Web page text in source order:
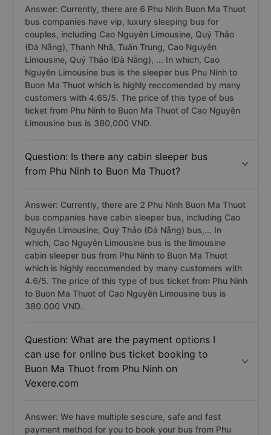
Answer: Currently, there are 6 Phu Ninh Buon Ma Thuot
bus companies have vip, luxury sleeping bus for
couples, including Cao Nguyên Limousine, Quý Thảo
(Đà Nẵng), Thanh Nhã, Tuấn Trung, Cao Nguyên
Limousine, Quý Thảo (Đà Nẵng), ... In which, Cao
Nguyên Limousine bus is the sleeper bus Phu Ninh to
Buon Ma Thuot which is highly reccomended by many
customers with 4.65/5. The price of this type of bus
ticket from Phu Ninh to Buon Ma Thuot of Cao Nguyên
Limousine bus is 380,000 VNĐ.
Question: Is there any cabin sleeper bus
from Phu Ninh to Buon Ma Thuot?
Answer: Currently, there are 2 Phu Ninh Buon Ma Thuot
bus companies have cabin sleeper bus, including Cao
Nguyên Limousine, Quý Thảo (Đà Nẵng) bus,... In
which, Cao Nguyên Limousine bus is the limousine
cabin sleeper bus from Phu Ninh to Buon Ma Thuot
which is highly reccomended by many customers with
4.6/5. The price of this type of bus ticket from Phu Ninh
to Buon Ma Thuot of Cao Nguyên Limousine bus is
380.000 VND.
Question: What are the payment options I
can use for online bus ticket booking to
Buon Ma Thuot from Phu Ninh on
Vexere.com
Answer: We have multiple sescure, safe and fast
payment method for you to book your bus from Phu